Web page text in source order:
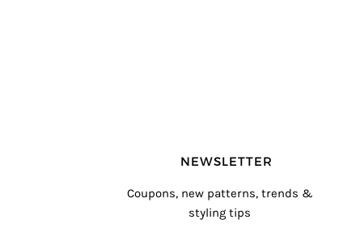
NEWSLETTER
Coupons, new patterns, trends &
styling tips